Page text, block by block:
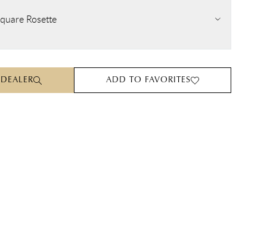
Rosette
ADD TO FAVORITES